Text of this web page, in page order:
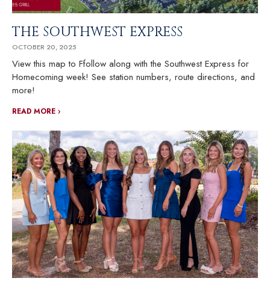
THE SOUTHWEST EXPRESS
OCTOBER 20, 2025
View this map to Ffollow along with the Southwest Express for
Homecoming week! See station numbers, route directions, and
more!
READ MORE ›